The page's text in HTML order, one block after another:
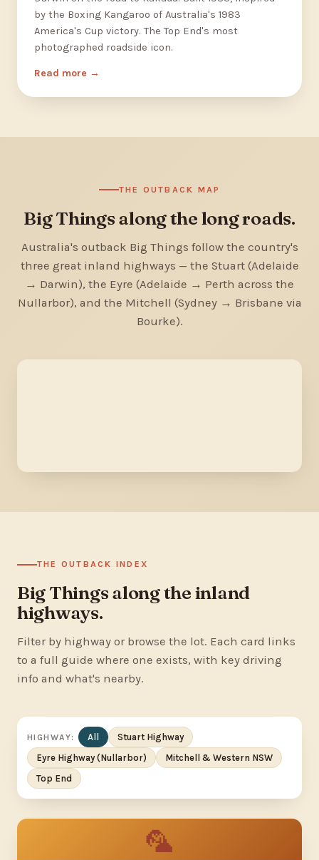
by the Boxing Kangaroo of Australia's 1983
America's Cup victory. The Top End's most
photographed roadside icon.
Read more
THE OUTBACK MAP
Big Things along the long roads.
Australia's outback Big Things follow the country's
three great inland highways — the Stuart (Adelaide
→ Darwin), the Eyre (Adelaide → Perth across the
Nullarbor), and the Mitchell (Sydney → Brisbane via
Bourke).
THE OUTBACK INDEX
Big Things along the inland
highways.
Filter by highway or browse the lot. Each card links
to a full guide where one exists, with key driving
info and what's nearby.
HIGHWAY: All
Stuart Highway
Eyre Highway (Nullarbor)
Mitchell & Western NSW
Top End
🦜